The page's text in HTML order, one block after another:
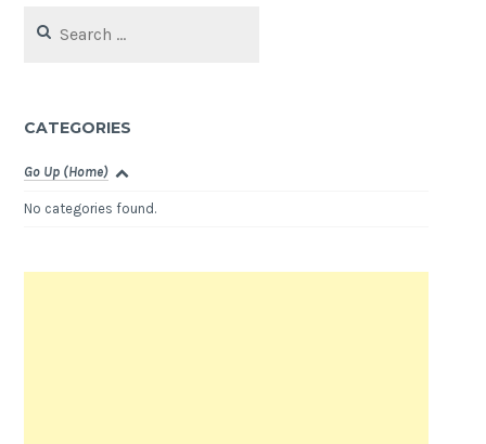
for:
CATEGORIES
Go Up (Home)
No categories found.